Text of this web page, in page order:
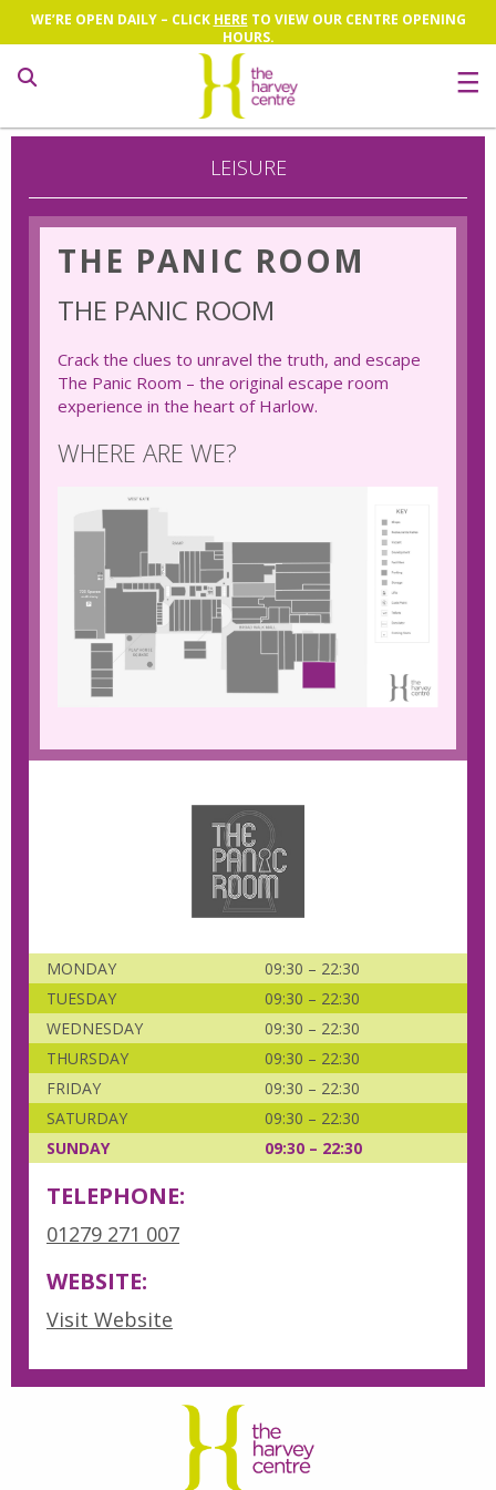
WE’RE OPEN DAILY – CLICK HERE TO VIEW OUR CENTRE OPENING
HOURS.
Search
LEISURE
THE PANIC ROOM
THE PANIC ROOM
Crack the clues to unravel the truth, and escape
The Panic Room – the original escape room
experience in the heart of Harlow.
WHERE ARE WE?
MONDAY
09:30 – 22:30
TUESDAY
09:30 – 22:30
WEDNESDAY
09:30 – 22:30
THURSDAY
09:30 – 22:30
FRIDAY
09:30 – 22:30
SATURDAY
09:30 – 22:30
SUNDAY
09:30 – 22:30
TELEPHONE:
01279 271 007
WEBSITE:
Visit Website